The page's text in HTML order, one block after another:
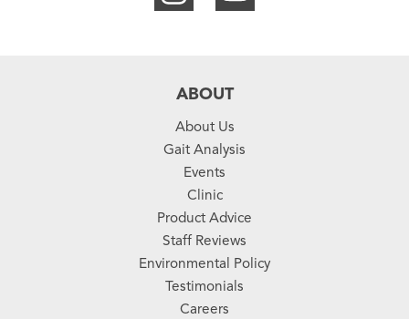
ABOUT
About Us
Gait Analysis
Events
Clinic
Product Advice
Staff Reviews
Environmental Policy
Testimonials
Careers